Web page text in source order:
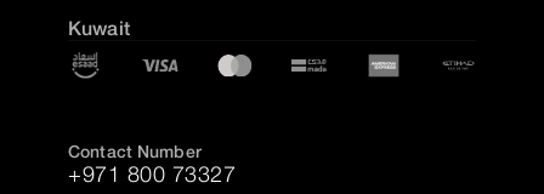
Kuwait
Contact Number
+971 800 73327